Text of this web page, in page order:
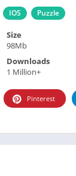
IOS Puzzle
Size
98Mb
Downloads
1 Million+
Pinterest